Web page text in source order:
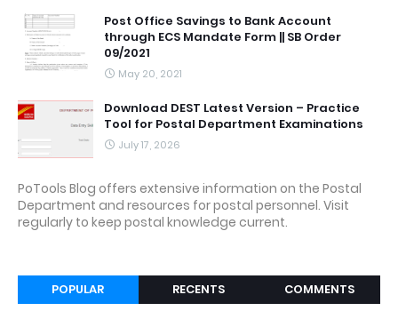
Post Office Savings to Bank Account
through ECS Mandate Form || SB Order
09/2021
May 20, 2021
Download DEST Latest Version – Practice
Tool for Postal Department Examinations
July 17, 2026
PoTools Blog offers extensive information on the Postal
Department and resources for postal personnel. Visit
regularly to keep postal knowledge current.
POPULAR RECENTS COMMENTS